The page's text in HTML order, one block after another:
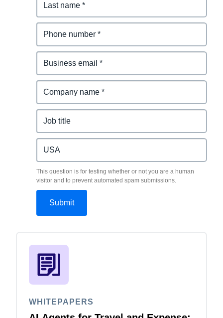
This question is for testing whether or not you are a human
visitor and to prevent automated spam submissions.
WHITEPAPERS